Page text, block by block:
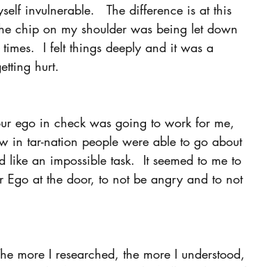
invulnerable.   The difference is at this
chip on my shoulder was being let down
I felt things deeply and it was a
hurt.
ego in check was going to work for me,
in tar-nation people were able to go about
an impossible task.  It seemed to me to
at the door, to not be angry and to not
more I researched, the more I understood,